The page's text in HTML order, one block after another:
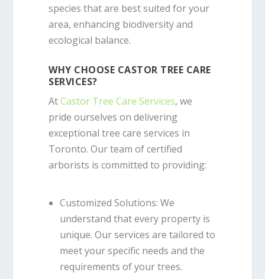
species that are best suited for your
area, enhancing biodiversity and
ecological balance.
WHY CHOOSE CASTOR TREE CARE
SERVICES?
AtCastor Tree Care Services, we
pride ourselves on delivering
exceptional tree care services in
Toronto. Our team of certified
arborists is committed to providing:
Customized Solutions: We
understand that every property is
unique. Our services are tailored to
meet your specific needs and the
requirements of your trees.